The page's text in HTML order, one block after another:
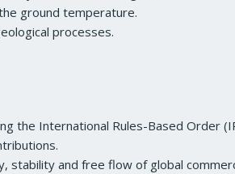
ground temperature.
processes.
the International Rules-Based Order
stability and free flow of global